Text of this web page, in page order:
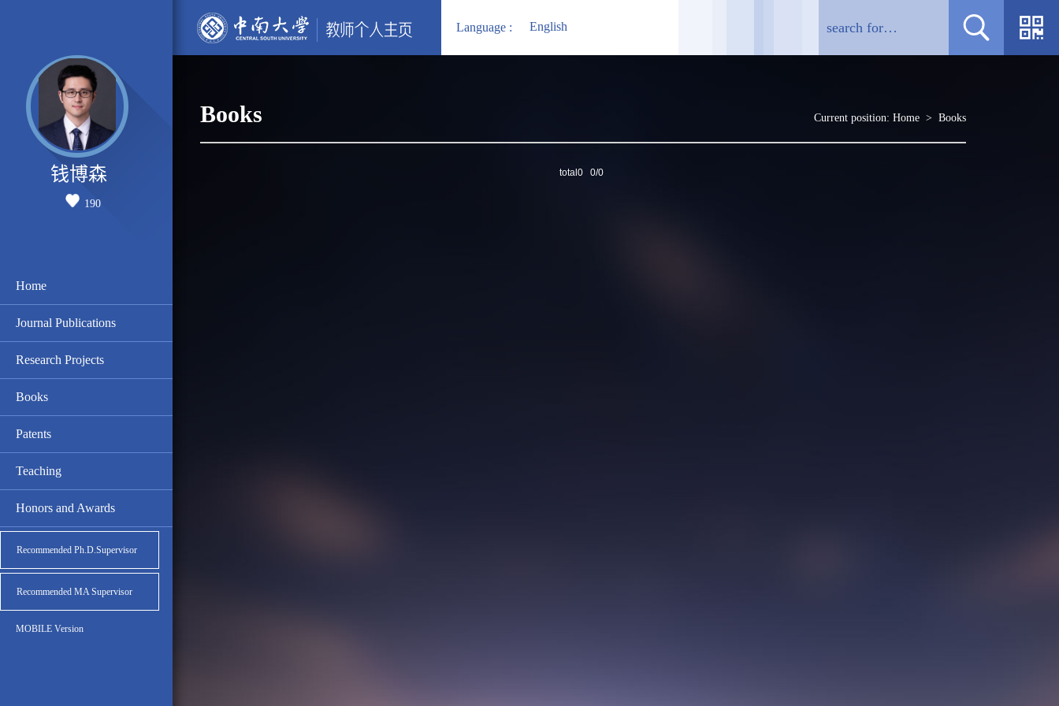
Language : English
钱博森
190
Home
Journal Publications
Research Projects
Books
Patents
Teaching
Honors and Awards
Recommended Ph.D.Supervisor
Recommended MA Supervisor
MOBILE Version
Books Current position: Home> Books
total0 0/0